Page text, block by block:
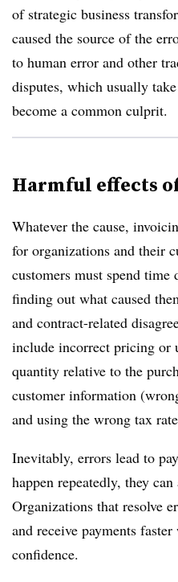
of strategic business
caused the source of the
to human error and other
disputes, which usually
become a common culprit.
Harmful effects
Whatever the cause,
for organizations and their
customers must spend time
finding out what caused
and contract-related
include incorrect pricing or
quantity relative to the
customer information
and using the wrong tax
Inevitably, errors lead to
happen repeatedly, they
Organizations that resolve
and receive payments
confidence.